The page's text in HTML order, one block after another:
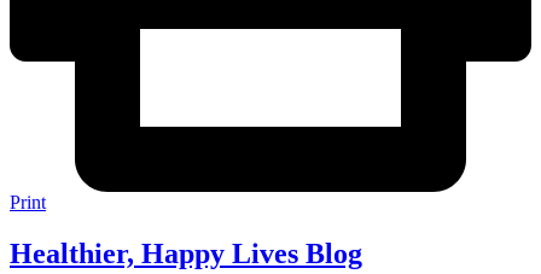
Print
Healthier, Happy Lives Blog